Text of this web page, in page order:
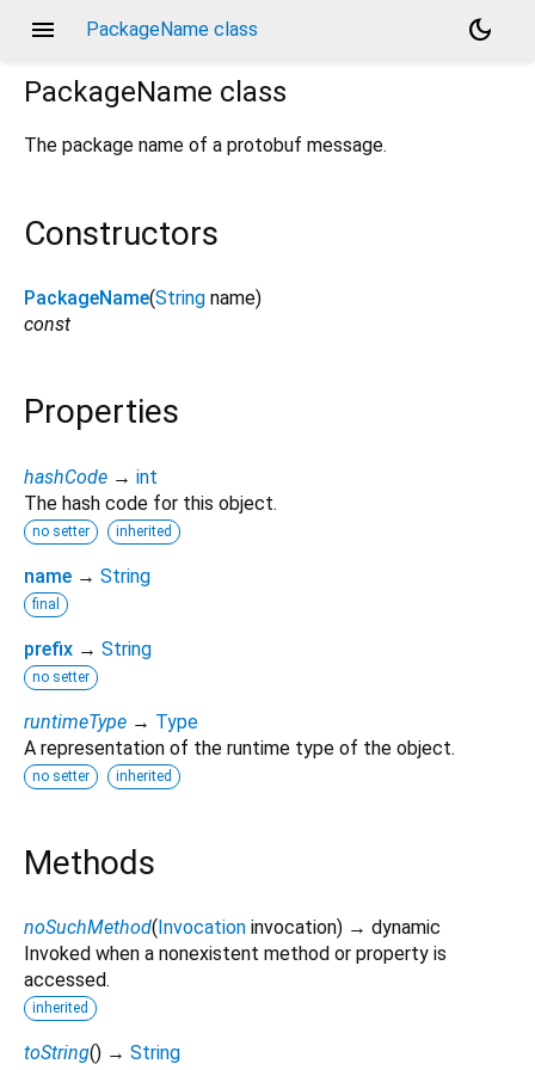
menu PackageName class
dark_mode
PackageName class
The package name of a protobuf message.
Constructors
PackageName(String name)
const
Properties
hashCode → int
The hash code for this object.
no setter inherited
name → String
final
prefix → String
no setter
runtimeType → Type
A representation of the runtime type of the object.
no setter inherited
Methods
noSuchMethod(Invocation invocation) → dynamic
Invoked when a nonexistent method or property is
accessed.
inherited
toString() → String